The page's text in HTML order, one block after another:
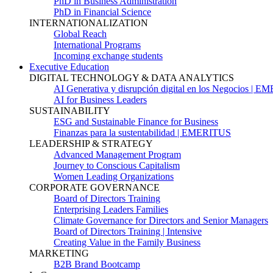
PhD in Financial Science
INTERNATIONALIZATION
Global Reach
International Programs
Incoming exchange students
Executive Education
DIGITAL TECHNOLOGY & DATA ANALYTICS
AI Generativa y disrupción digital en los Negocios |
AI for Business Leaders
SUSTAINABILITY
ESG and Sustainable Finance for Business
Finanzas para la sustentabilidad | EMERITUS
LEADERSHIP & STRATEGY
Advanced Management Program
Journey to Conscious Capitalism
Women Leading Organizations
CORPORATE GOVERNANCE
Board of Directors Training
Enterprising Leaders Families
Climate Governance for Directors and Senior Managers
Board of Directors Training | Intensive
Creating Value in the Family Business
MARKETING
B2B Brand Bootcamp